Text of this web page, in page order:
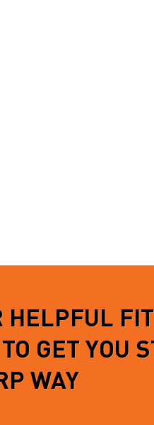
HELPFUL
GET YOU
WAY